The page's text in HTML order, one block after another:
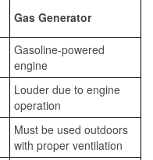
Gas Generator
Gasoline-powered
engine
Louder due to engine
operation
Must be used outdoors
with proper ventilation